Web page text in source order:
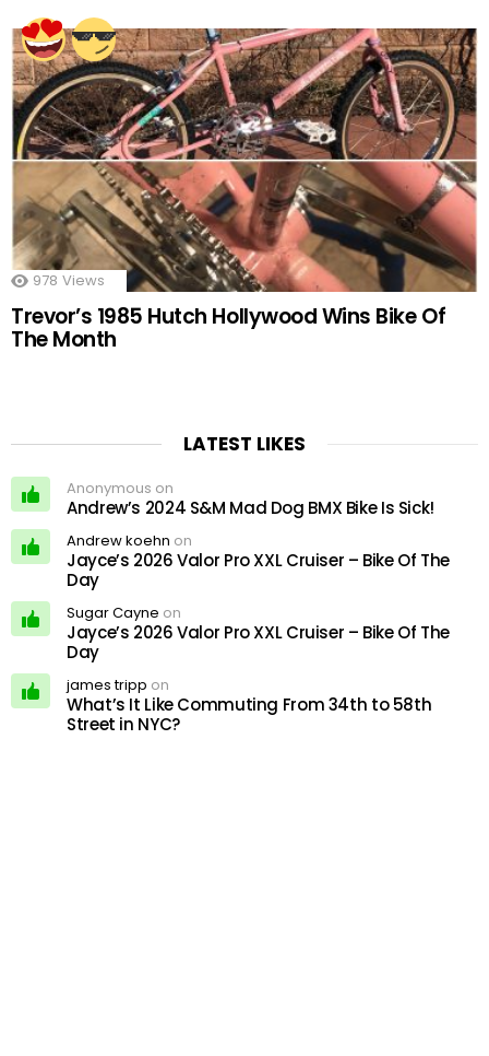
978 Views
Trevor’s 1985 Hutch Hollywood Wins Bike Of
The Month
LATEST LIKES
Anonymous on
Andrew’s 2024 S&M Mad Dog BMX Bike Is Sick!
Andrew koehn on
Jayce’s 2026 Valor Pro XXL Cruiser – Bike Of The
Day
Sugar Cayne on
Jayce’s 2026 Valor Pro XXL Cruiser – Bike Of The
Day
james tripp on
What’s It Like Commuting From 34th to 58th
Street in NYC?